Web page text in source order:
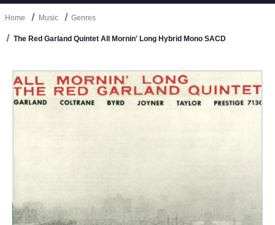
Home Music Genres
The Red Garland Quintet All Mornin' Long Hybrid Mono SACD